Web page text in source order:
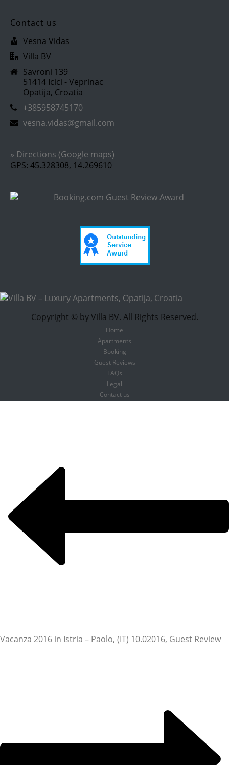
Contact us
Vesna Vidas
Villa BV
Savroni 139
51414 Icici - Veprinac
Opatija, Croatia
+385958745170
vesna.vidas@gmail.com
» Directions (Google maps)
GPS: 45.328308, 14.269610
Copyright © by Villa BV. All Rights Reserved.
Home
Apartments
Booking
Guest Reviews
FAQs
Legal
Contact us
Vacanza 2016 in Istria – Paolo, (IT) 10.02016, Guest Review